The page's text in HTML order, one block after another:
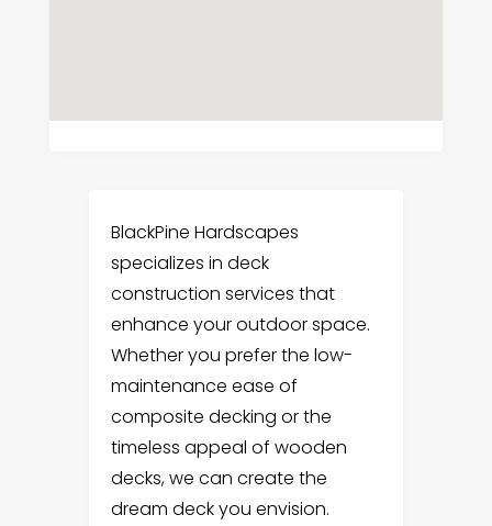
BlackPine Hardscapes
specializes in deck
construction services that
enhance your outdoor space.
Whether you prefer the low-
maintenance ease of
composite decking or the
timeless appeal of wooden
decks, we can create the
dream deck you envision.